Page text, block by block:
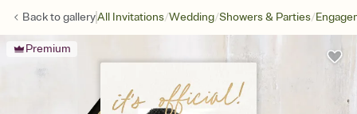
Back togalleryAll Invitations/Wedding/Showers & Parties/
Premium